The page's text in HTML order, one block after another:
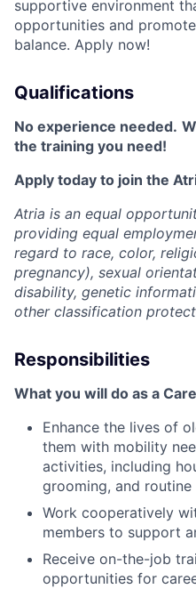
supportive environment
opportunities and
balance. Apply now!
Qualifications
No experience needed.
the training you need!
Apply today to join the
Atria is an equal
providing equal
regard to race, color,
pregnancy), sexual
disability, genetic
other classification
Responsibilities
What you will do as a
Enhance the lives of
them with mobility
activities, including
grooming, and
Work cooperatively
members to support
Receive on-the-job
opportunities for